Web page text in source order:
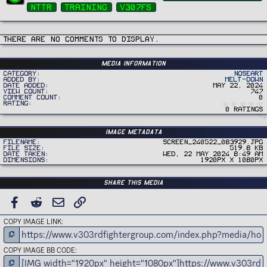
nttr
training v307fs
There are no comments to display.
Media information
Category
Noseart
Added by
Melt-Down
Date added
May 22, 2024
View count
747
Comment count
0
Rating
0
0
r
0 ratings
Image metadata
Filename
Screen_240522_083929.jpg
File size
519.8 KB
Date taken
Wed, 22 May 2024 8:49 AM
Dimensions
1920px x 1080px
Share this media
FACEBOOK
REDDIT EMAIL
COPY IMAGE LINK
COPY IMAGE BB CODE